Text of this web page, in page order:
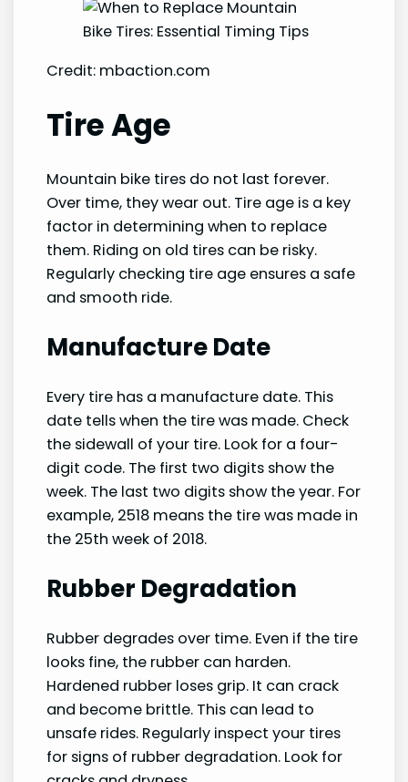
Credit: mbaction.com
Tire Age
Mountain bike tires do not last forever.
Over time, they wear out. Tire age is a key
factor in determining when to replace
them. Riding on old tires can be risky.
Regularly checking tire age ensures a safe
and smooth ride.
Manufacture Date
Every tire has a manufacture date. This
date tells when the tire was made. Check
the sidewall of your tire. Look for a four-
digit code. The first two digits show the
week. The last two digits show the year. For
example, 2518 means the tire was made in
the 25th week of 2018.
Rubber Degradation
Rubber degrades over time. Even if the tire
looks fine, the rubber can harden.
Hardened rubber loses grip. It can crack
and become brittle. This can lead to
unsafe rides. Regularly inspect your tires
for signs of rubber degradation. Look for